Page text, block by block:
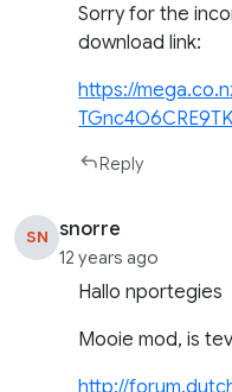
Sorry for the
download link:
https://
Reply
SN snorre
12 years ago
Hallo nportegies
Mooie mod, is
http://